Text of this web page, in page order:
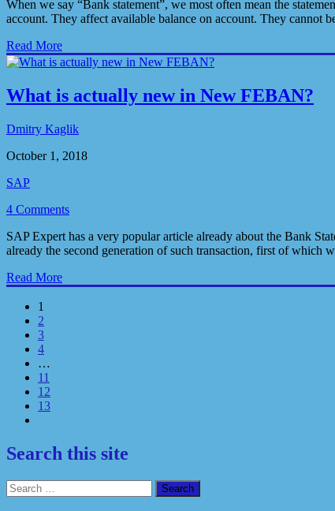
When we say “Bank statement”, we most often mean the
account. They affect available balance on account. They cannot
Read More
What is actually new in New FEBAN?
Dmitry Kaglik
October 1, 2018
SAP
4 Comments
SAP Expert has a very popular article already about the Bank
already the second generation of such transaction, first of
Read More
1
2
3
4
…
11
12
13
Search this site
Search
for: